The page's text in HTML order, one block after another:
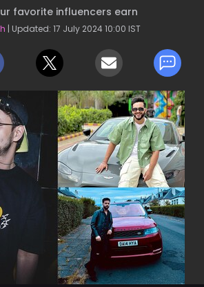
favorite influencers earn
| Updated: 17 July 2024 10:00 IST